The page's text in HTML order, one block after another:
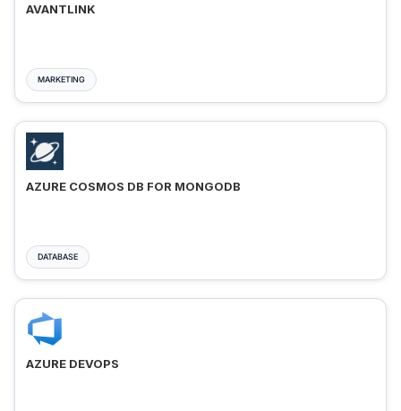
AVANTLINK
MARKETING
AZURE COSMOS DB FOR MONGODB
DATABASE
AZURE DEVOPS